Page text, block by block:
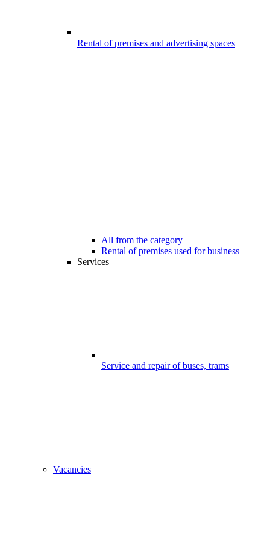
Rental of premises and advertising spaces
All from the category
Rental of premises used for business
Services
Service and repair of buses, trams
Vacancies